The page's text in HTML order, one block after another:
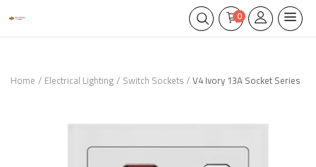
0
Home Electrical Lighting Switch Sockets V4 Ivory 13A Socket Series